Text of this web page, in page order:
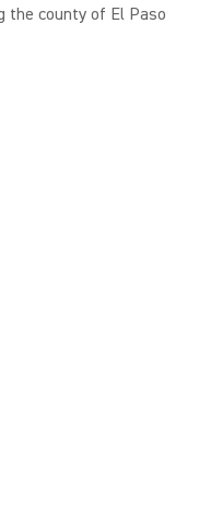
county of El Paso